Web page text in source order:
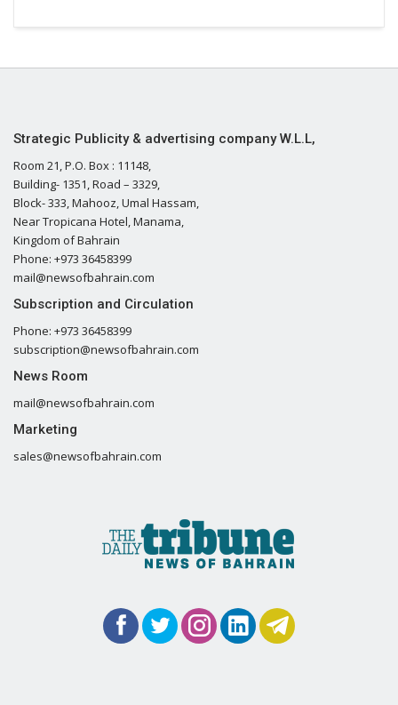
Strategic Publicity & advertising company W.L.L,
Room 21, P.O. Box : 11148,
Building- 1351, Road – 3329,
Block- 333, Mahooz, Umal Hassam,
Near Tropicana Hotel, Manama,
Kingdom of Bahrain
Phone: +973 36458399
mail@newsofbahrain.com
Subscription and Circulation
Phone: +973 36458399
subscription@newsofbahrain.com
News Room
mail@newsofbahrain.com
Marketing
sales@newsofbahrain.com